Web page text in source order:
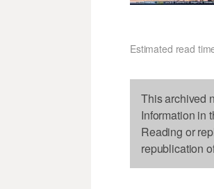
Estimated read
This archived
Information in
Reading or
republication